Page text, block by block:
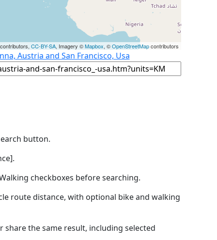
CC-BY-SA, Imagery ©Mapbox, ©OpenStreetMapcontributors
Austria and San Francisco, Usa
button.
checkboxes before searching.
route distance, with optional bike and walking
the same result, including selected